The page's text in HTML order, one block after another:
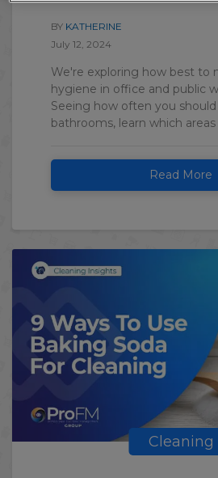
BY KATHERINE
July 12, 2024
We're exploring how best to
hygiene in office and public
Seeing how often you
bathrooms, learn which areas
Read More
Cleaning